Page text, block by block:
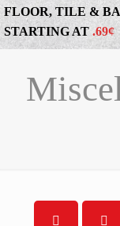
FLOOR, TILE &
STARTING AT .69¢